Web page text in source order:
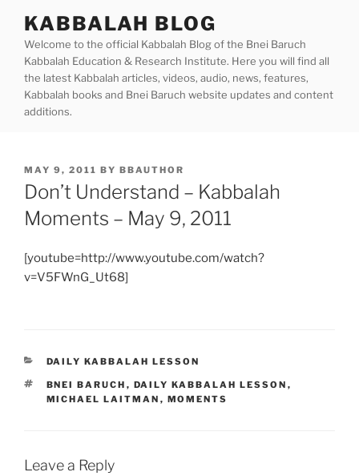
content
KABBALAH BLOG
Welcome to the official Kabbalah Blog of the Bnei Baruch
Kabbalah Education & Research Institute. Here you will find all
the latest Kabbalah articles, videos, audio, news, features,
Kabbalah books and Bnei Baruch website updates and content
additions.
POSTED
ON
MAY 9, 2011 BY BBAUTHOR
Don’t Understand – Kabbalah
Moments – May 9, 2011
[youtube=http://www.youtube.com/watch?
v=V5FWnG_Ut68]
CATEGORIES
DAILY KABBALAH LESSON
TAGS
BNEI BARUCH , DAILY KABBALAH LESSON ,
MICHAEL LAITMAN , MOMENTS
Leave a Reply